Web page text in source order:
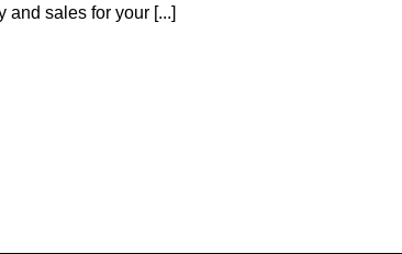
and sales for your [...]